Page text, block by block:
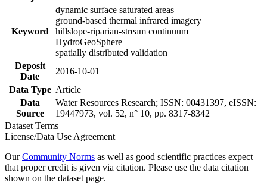
Keyword
dynamic surface saturated areas
ground-based thermal infrared imagery
hillslope-riparian-stream continuum
HydroGeoSphere
spatially distributed validation
Deposit
Date
2016-10-01
Data Type Article
Data
Source
Water Resources Research; ISSN: 00431397, eISSN:
19447973, vol. 52, n° 10, pp. 8317-8342
Dataset Terms
License/Data Use Agreement
OurCommunity Norms as well as good scientific practices expect
that proper credit is given via citation. Please use the data citation
shown on the dataset page.